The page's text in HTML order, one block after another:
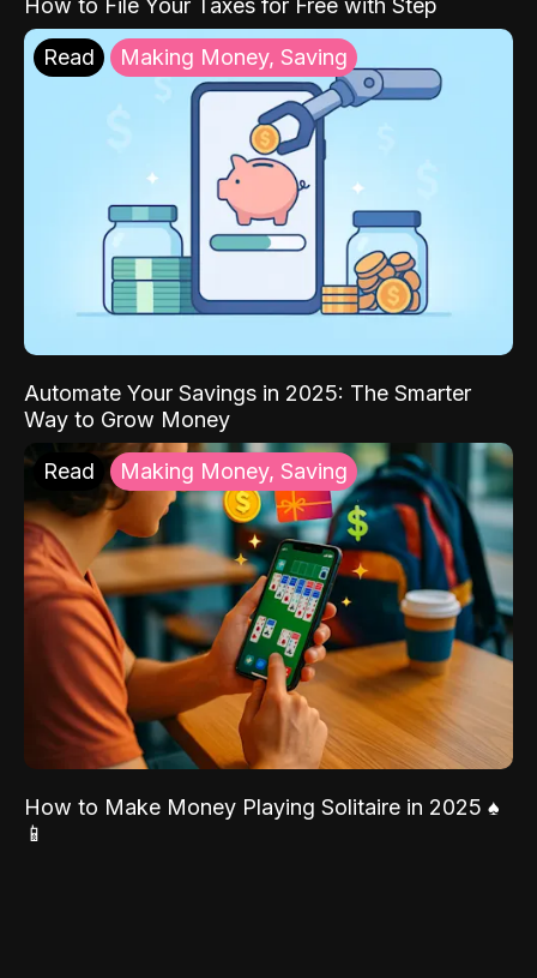
How to File Your Taxes for Free with Step
Read Making Money, Saving
Automate Your Savings in 2025: The Smarter
Way to Grow Money
Read Making Money, Saving
How to Make Money Playing Solitaire in 2025 ♠️
📱